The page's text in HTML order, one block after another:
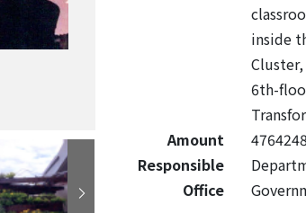
inside
6th-
Amount
4764248
Responsible
Office